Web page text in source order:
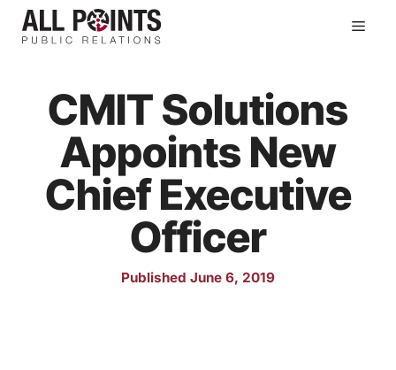
Skip
CMIT Solutions
Appoints New
Chief Executive
Officer
Published June 6, 2019